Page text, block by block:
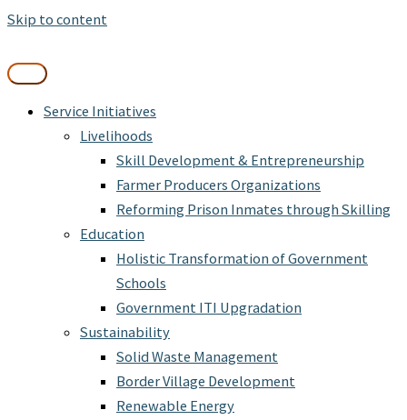
Skip to content
Service Initiatives
Livelihoods
Skill Development & Entrepreneurship
Farmer Producers Organizations
Reforming Prison Inmates through Skilling
Education
Holistic Transformation of Government
Schools
Government ITI Upgradation
Sustainability
Solid Waste Management
Border Village Development
Renewable Energy